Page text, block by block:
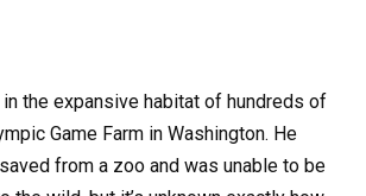
the expansive habitat of hundreds of
Game Farm in Washington. He
from a zoo and was unable to be